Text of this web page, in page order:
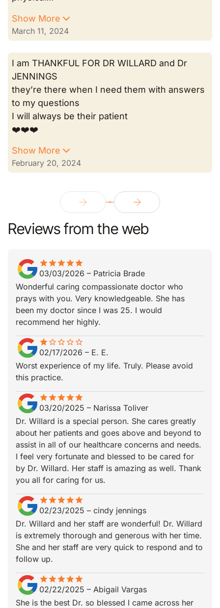
Show More
March 11, 2024
I am THANKFUL FOR DR WILLARD and Dr
JENNINGS
they’re there when I need them with answers
to my questions
I will always be their patient
❤️❤️❤️
Show More
February 20, 2024
Reviews from the web
starstarstarstarstar
star_borderstar_borderstar_borderstar_borderstar_border
03/03/2026 – Patricia Brade
Wonderful caring compassionate doctor who
prays with you. Very knowledgeable. She has
been my doctor since I was 25. I would
recommend her highly.
star
star_borderstar_border star_border star_border star_border
02/17/2026 – E. E.
Worst experience of my life. Truly. Please avoid
this practice.
starstarstarstarstar
star_borderstar_borderstar_borderstar_borderstar_border
03/20/2025 – Narissa Toliver
Dr. Willard is a special person. She cares greatly
about her patients and goes above and beyond to
assist in all of our healthcare concerns and needs.
I feel very fortunate and blessed to be cared for
by Dr. Willard. Her staff is amazing as well. Thank
you all for caring for us.
starstarstarstarstar
star_borderstar_borderstar_borderstar_borderstar_border
02/23/2025 – cindy jennings
Dr. Willard and her staff are wonderful! Dr. Willard
is extremely thorough and generous with her time.
She and her staff are very quick to respond and to
follow up.
starstarstarstarstar
star_borderstar_borderstar_borderstar_borderstar_border
02/22/2025 – Abigail Vargas
She is the best Dr. so blessed I came across her